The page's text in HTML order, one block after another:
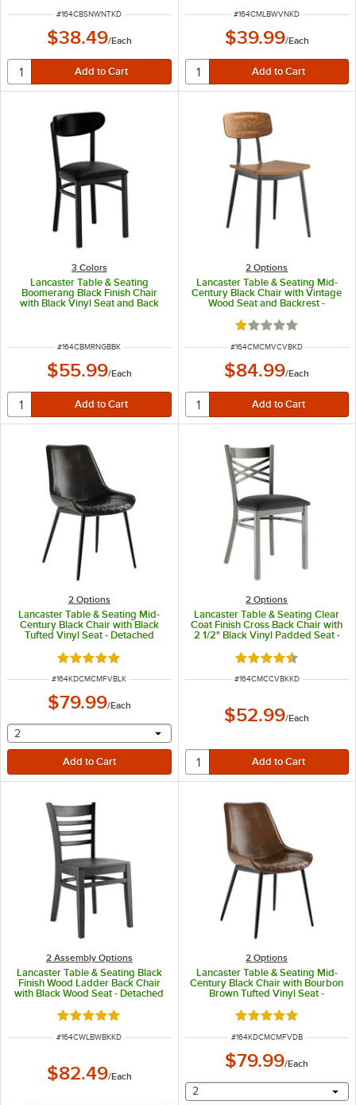
ITEM NUMBER
#164CBSNWNTKD
$38.49/Each
ITEM NUMBER
#164CMLBWVNKD
$39.99/Each
3 Colors
Lancaster Table & Seating
Boomerang Black Finish Chair
with Black Vinyl Seat and Back
ITEM NUMBER
#164CBMRNGBBK
$55.99/Each
2 Options
Lancaster Table & Seating Mid-
Century Black Chair with Vintage
Wood Seat and Backrest -
Rated 1 out of 5
ITEM NUMBER
#164CMCMVCVBKD
$84.99/Each
2 Options
Lancaster Table & Seating Mid-
Century Black Chair with Black
Tufted Vinyl Seat - Detached
Rated 5 out of 5 stars
ITEM NUMBER
#164KDCMCMFVBLK
$79.99/Each
selecting other will provide a text input
2
2 Options
Lancaster Table & Seating Clear
Coat Finish Cross Back Chair with
2 1/2" Black Vinyl Padded Seat -
Rated 4.3 out of 5
ITEM NUMBER
#164CMCCVBKKD
$52.99/Each
2 Assembly Options
Lancaster Table & Seating Black
Finish Wood Ladder Back Chair
with Black Wood Seat - Detached
Rated 5 out of 5 stars
ITEM NUMBER
#164CWLBWBKKD
$82.49/Each
2 Options
Lancaster Table & Seating Mid-
Century Black Chair with Bourbon
Brown Tufted Vinyl Seat -
Detached
Rated 5 out of 5
ITEM NUMBER
#164KDCMCMFVDB
$79.99/Each
selecting other will
2